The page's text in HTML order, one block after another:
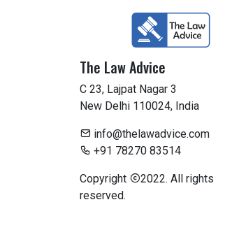
The Law Advice
C 23, Lajpat Nagar 3
New Delhi 110024, India
info@thelawadvice.com
+91 78270 83514
Copyright
2022. All rights
reserved.